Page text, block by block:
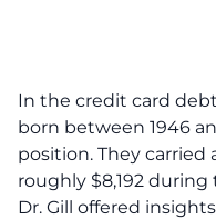
In the credit card
born between 1946
position. They carried
roughly $8,192
Dr. Gill offered